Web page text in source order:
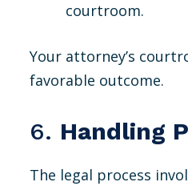
courtroom.
Your attorney’s
favorable outcome.
6. Handling
The legal process